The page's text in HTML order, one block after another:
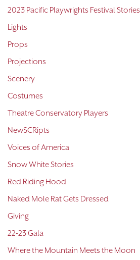
2023 Pacific Playwrights Festival Stories
Lights
Props
Projections
Scenery
Costumes
Theatre Conservatory Players
NewSCRipts
Voices of America
Snow White Stories
Red Riding Hood
Naked Mole Rat Gets Dressed
Giving
22-23 Gala
Where the Mountain Meets the Moon